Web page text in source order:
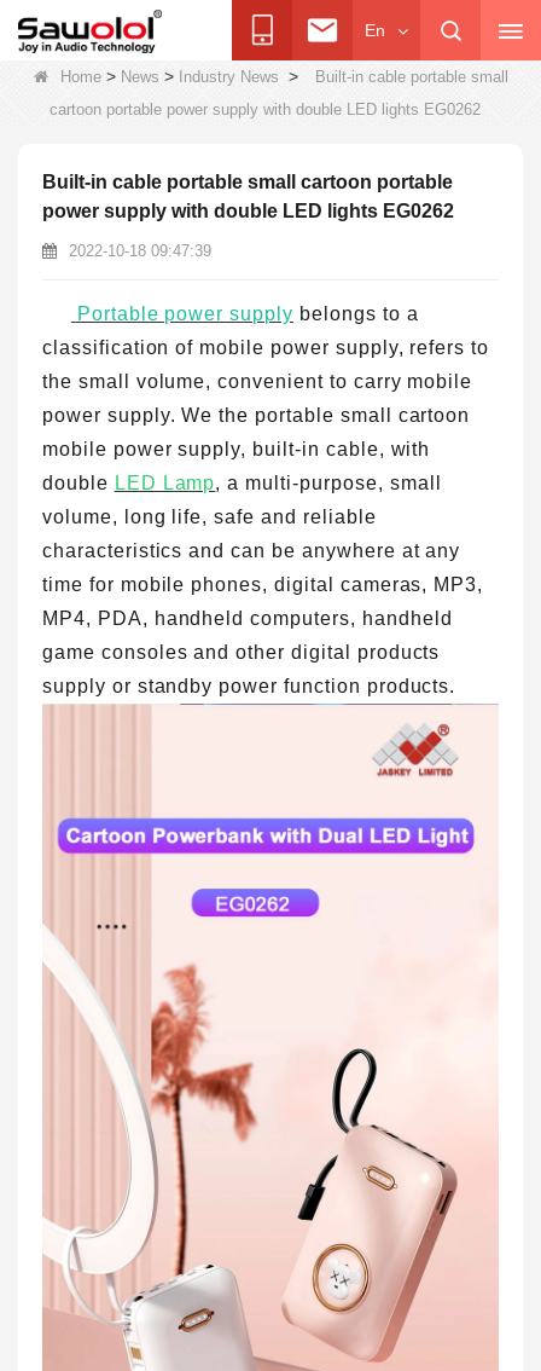
En
Home> News > Industry News >
Built-in cable portable small
cartoon portable power supply with double LED lights EG0262
Built-in cable portable small cartoon portable
power supply with double LED lights EG0262
2022-10-18 09:47:39
Portable power supply belongs to a
classification of mobile power supply, refers to
the small volume, convenient to carry mobile
power supply. We the portable small cartoon
mobile power supply, built-in cable, with
double LED Lamp, a multi-purpose, small
volume, long life, safe and reliable
characteristics and can be anywhere at any
time for mobile phones, digital cameras, MP3,
MP4, PDA, handheld computers, handheld
game consoles and other digital products
supply or standby power function products.